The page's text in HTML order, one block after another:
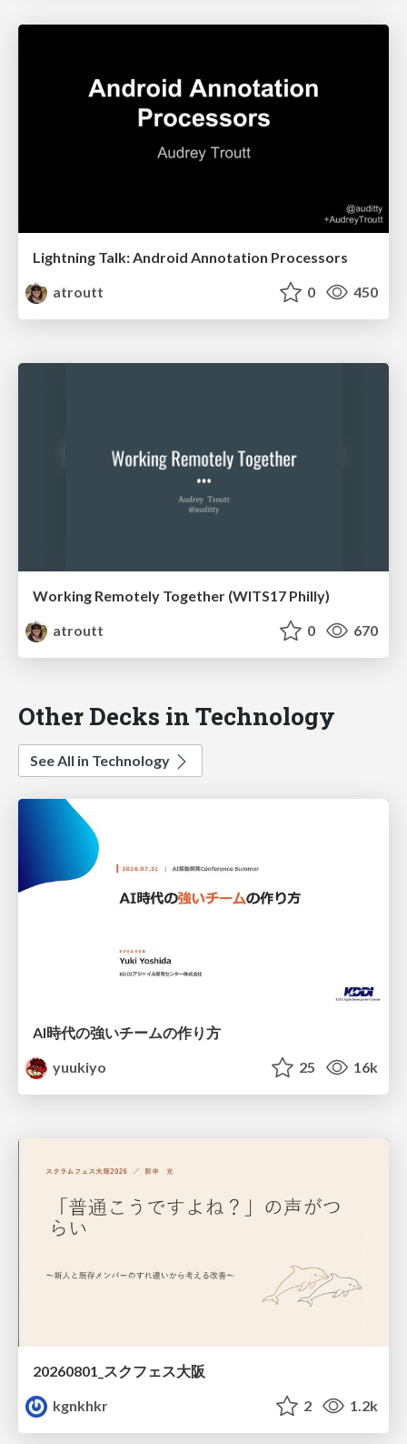
Lightning Talk: Android Annotation Processors
atroutt
0 450
Working Remotely Together (WITS17 Philly)
atroutt
0 670
Other Decks in Technology
See All in Technology
AI時代の強いチームの作り方
yuukiyo
25 16k
20260801_スクフェス大阪
kgnkhkr
2 1.2k